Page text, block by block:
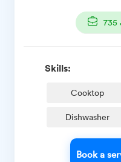
735
Skills:
Cooktop
Dishwasher
Book a